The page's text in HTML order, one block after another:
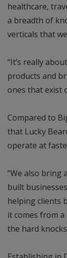
healthcare,
a breadth of
verticals that
“It’s really
products and
ones that exist
Compared to
that Lucky
operate at
“We also bring
built
helping clients
it comes from
the hard